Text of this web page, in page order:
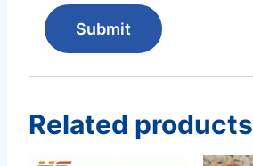
Related products